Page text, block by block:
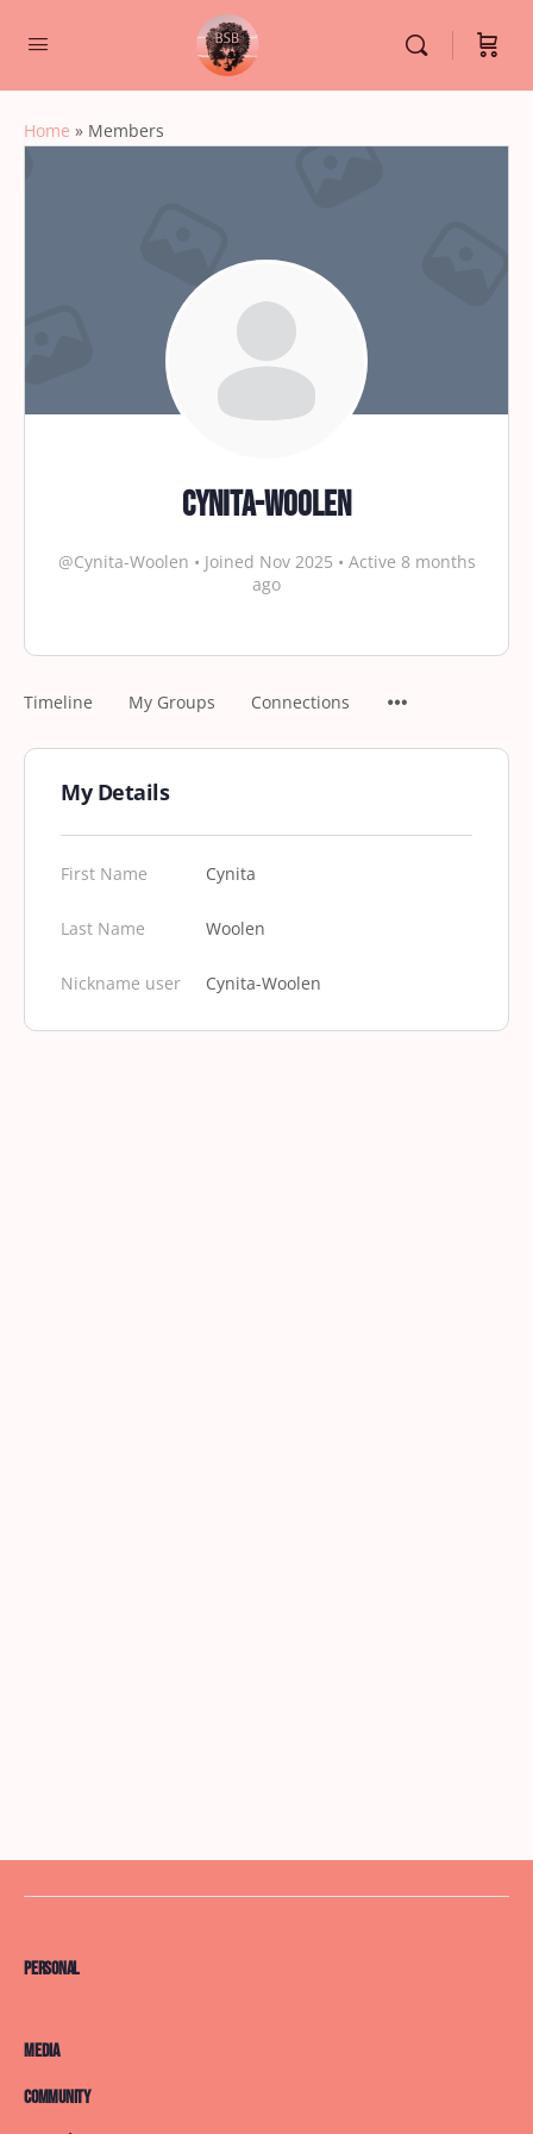
Home » Members
cynita-woolen
@Cynita-Woolen • Joined Nov 2025 • Active 8 months
ago
Timeline My Groups Connections
My Details
First Name Cynita
Last Name Woolen
Nickname user Cynita-Woolen
Personal
Media
Community